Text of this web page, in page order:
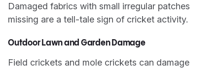
Damaged fabrics with small irregular patches
missing are a tell-tale sign of cricket activity.
Outdoor Lawn and Garden Damage
Field crickets and mole crickets can damage